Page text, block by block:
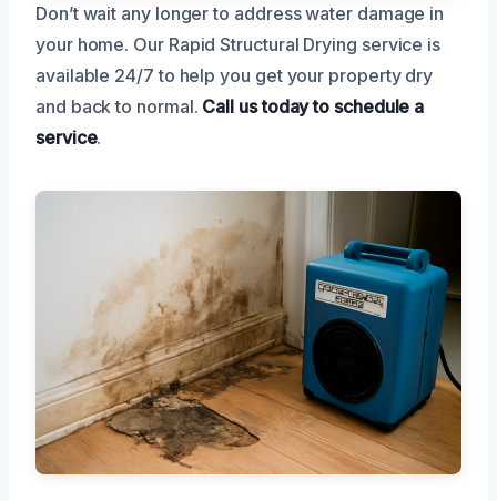
Don’t wait any longer to address water damage in
your home. Our Rapid Structural Drying service is
available 24/7 to help you get your property dry
and back to normal. Call us today to schedule a
service.